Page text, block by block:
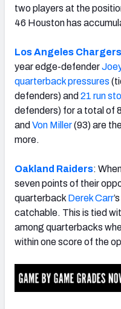
two players at the
46 Houston has
Los Angeles Chargers
year edge-defender
quarterback pressures
defenders) and 21 run
defenders) for a total of
and Von Miller(93) are
more.
Oakland Raiders:
seven points of their
quarterback Derek Carr
catchable. This is tied
among quarterbacks
within one score of the